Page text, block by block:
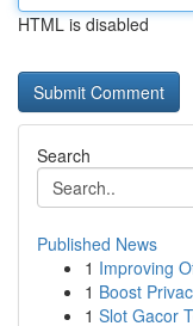
HTML is disabled
Search
Published News
1 Improving
1 Boost
1 Slot Gacor